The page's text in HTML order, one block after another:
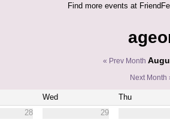
Find more events at
« Prev Month
Next Month
Wed Thu
28 29